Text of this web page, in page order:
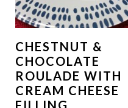
CHESTNUT &
CHOCOLATE
ROULADE WITH
CREAM CHEESE
FILLING